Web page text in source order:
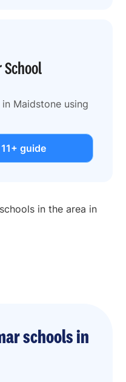
Maidstone using
guide
in the area in
schools in